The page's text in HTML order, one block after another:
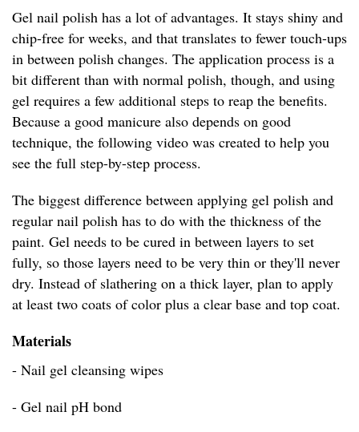
Gel nail polish has a lot of advantages. It stays shiny and
chip-free for weeks, and that translates to fewer touch-ups
in between polish changes. The application process is a
bit different than with normal polish, though, and using
gel requires a few additional steps to reap the benefits.
Because a good manicure also depends on good
technique, the following video was created to help you
see the full step-by-step process.
The biggest difference between applying gel polish and
regular nail polish has to do with the thickness of the
paint. Gel needs to be cured in between layers to set
fully, so those layers need to be very thin or they'll never
dry. Instead of slathering on a thick layer, plan to apply
at least two coats of color plus a clear base and top coat.
Materials
- Nail gel cleansing wipes
- Gel nail pH bond